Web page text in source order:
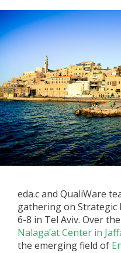
eda.c and QualiWare
gathering on Strategic
6-8 in Tel Aviv. Over
Nalaga’at Center in
the emerging field of